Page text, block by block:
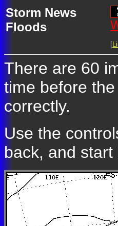
Storm News
Floods
[
There are 60
time before
correctly.
Use the
back, and